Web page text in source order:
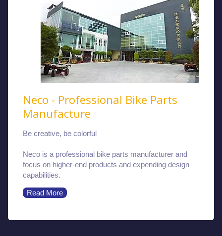
Neco - Professional Bike Parts
Manufacture
Be creative, be colorful
Neco is a professional bike parts manufacturer and
focus on higher-end products and expending design
capabilities.
Read More